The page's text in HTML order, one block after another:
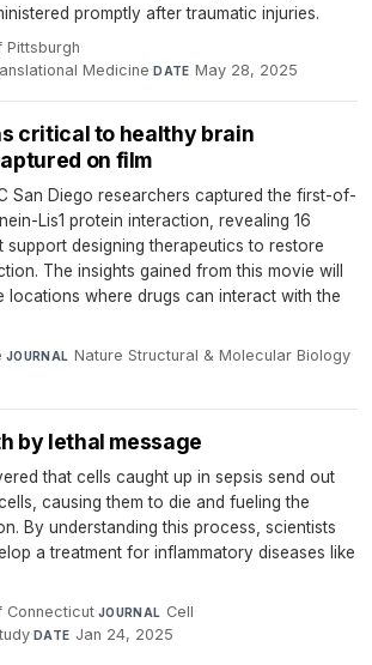
promptly after traumatic injuries.
Pittsburgh·
Medicine·DATE May 28, 2025
critical to healthy brain
on film
San Diego researchers captured the first-of-
Lis1 protein interaction, revealing 16
support designing therapeutics to restore
The insights gained from this movie will
locations where drugs can interact with the
·JOURNAL Nature Structural & Molecular Biology·
by lethal message
that cells caught up in sepsis send out
causing them to die and fueling the
By understanding this process, scientists
a treatment for inflammatory diseases like
Connecticut·JOURNAL Cell·
·DATE Jan 24, 2025